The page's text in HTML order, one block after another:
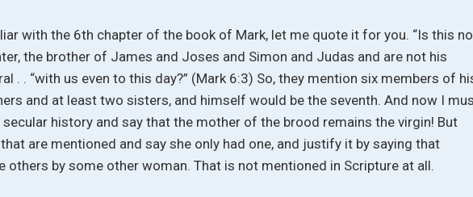
with the 6th chapter of the book of Mark, let me quote it for you. “Is this
the brother of James and Joses and Simon and Judas and are not his
. . “with us even to this day?” (Mark 6:3) So, they mention six members of
and at least two sisters, and himself would be the seventh. And now I
history and say that the mother of the brood remains the virgin! But
are mentioned and say she only had one, and justify it by saying that
others by some other woman. That is not mentioned in Scripture at all.